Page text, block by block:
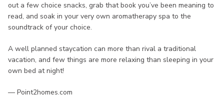
out a few choice snacks, grab that book you’ve been meaning to
read, and soak in your very own aromatherapy spa to the
soundtrack of your choice.
A well planned staycation can more than rival a traditional
vacation, and few things are more relaxing than sleeping in your
own bed at night!
— Point2homes.com